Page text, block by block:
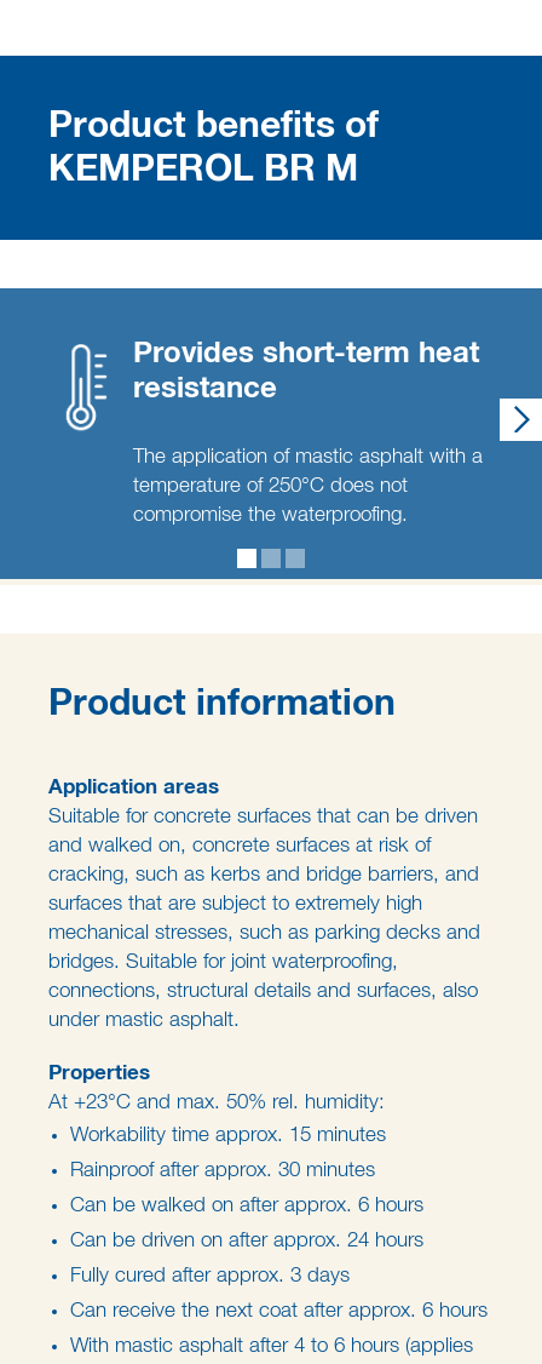
Product benefits of
KEMPEROL BR M
Provides short-term heat
resistance
The application of mastic asphalt with a
temperature of 250°C does not
compromise the waterproofing.
Product information
Application areas
Suitable for concrete surfaces that can be driven
and walked on, concrete surfaces at risk of
cracking, such as kerbs and bridge barriers, and
surfaces that are subject to extremely high
mechanical stresses, such as parking decks and
bridges. Suitable for joint waterproofing,
connections, structural details and surfaces, also
under mastic asphalt.
Properties
At +23°C and max. 50% rel. humidity:
Workability time approx. 15 minutes
Rainproof after approx. 30 minutes
Can be walked on after approx. 6 hours
Can be driven on after approx. 24 hours
Fully cured after approx. 3 days
Can receive the next coat after approx. 6 hours
With mastic asphalt after 4 to 6 hours (applies